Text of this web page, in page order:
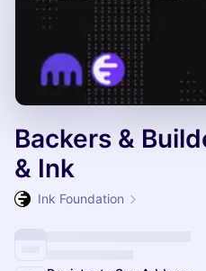
Backers &
& Ink
Ink Foundation